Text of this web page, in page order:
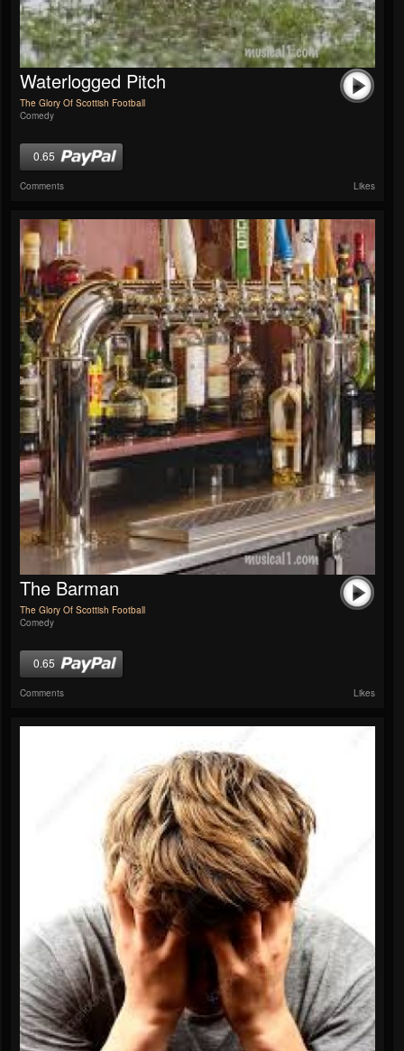
Waterlogged Pitch
The Glory Of Scottish Football
Comedy
0.65
Comments Likes
The Barman
The Glory Of Scottish Football
Comedy
0.65
Comments Likes